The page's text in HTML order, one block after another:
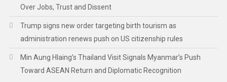
Over Jobs, Trust and Dissent
Trump signs new order targeting birth tourism as
administration renews push on US citizenship rules
Min Aung Hlaing’s Thailand Visit Signals Myanmar’s Push
Toward ASEAN Return and Diplomatic Recognition